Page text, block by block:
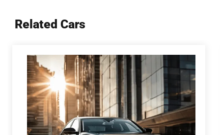
Related Cars